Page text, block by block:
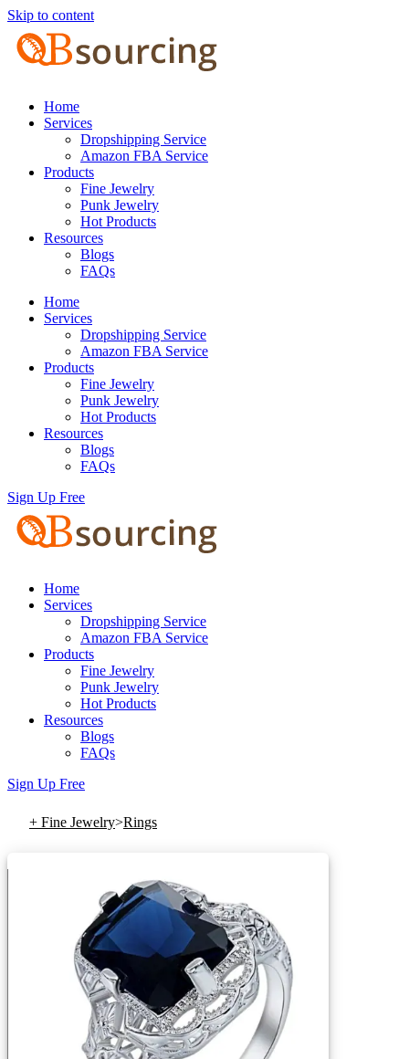
Skip to content
Home
Services
Dropshipping Service
Amazon FBA Service
Products
Fine Jewelry
Punk Jewelry
Hot Products
Resources
Blogs
FAQs
Home
Services
Dropshipping Service
Amazon FBA Service
Products
Fine Jewelry
Punk Jewelry
Hot Products
Resources
Blogs
FAQs
Sign Up Free
Home
Services
Dropshipping Service
Amazon FBA Service
Products
Fine Jewelry
Punk Jewelry
Hot Products
Resources
Blogs
FAQs
Sign Up Free
+ Fine Jewelry>Rings